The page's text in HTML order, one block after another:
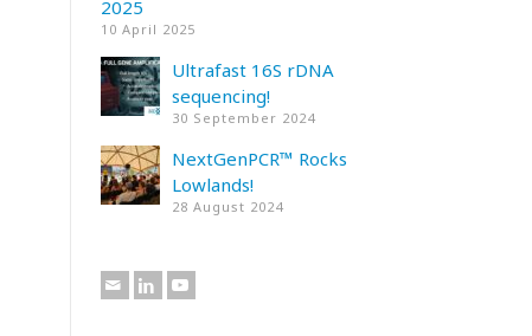
2025
10 April 2025
Ultrafast 16S rDNA
sequencing!
30 September 2024
NextGenPCR™ Rocks
Lowlands!
28 August 2024